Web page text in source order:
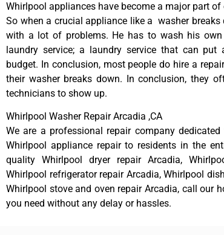
Whirlpool appliances have become a major part of
So when a crucial appliance like a washer breaks
with a lot of problems. He has to wash his
laundry service; a laundry service that can
budget. In conclusion, most people do hire a
their washer breaks down. In conclusion, they
technicians to show up.
Whirlpool Washer Repair Arcadia ,CA
We are a professional repair company
Whirlpool appliance repair to residents in the
quality Whirlpool dryer repair Arcadia,
Whirlpool refrigerator repair Arcadia, Whirlpool
Whirlpool stove and oven repair Arcadia, call our
you need without any delay or hassles.